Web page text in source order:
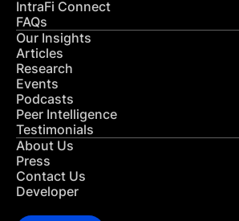
IntraFi Connect
FAQs
Our Insights
Articles
Research
Events
Podcasts
Peer Intelligence
Testimonials
About Us
Press
Contact Us
Developer